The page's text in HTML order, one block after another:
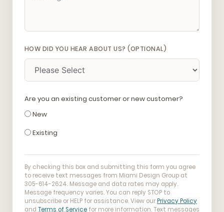
HOW DID YOU HEAR ABOUT US? (OPTIONAL)
Are you an existing customer or new customer?
New
Existing
By checking this box and submitting this form you agree
to receive text messages from Miami Design Group at
305-614-2624. Message and data rates may apply.
Message frequency varies. You can reply STOP to
unsubscribe or HELP for assistance. View ourPrivacy Policy
and Terms of Service for more information. Text messages